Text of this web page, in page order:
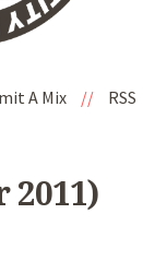
A Mix // RSS